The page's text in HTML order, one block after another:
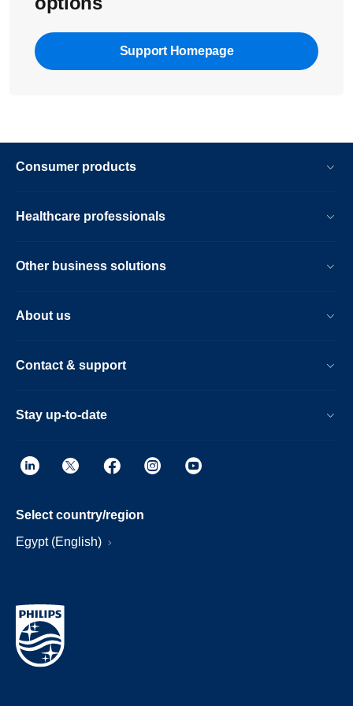
Support Homepage
Consumer products
Healthcare professionals
Other business solutions
About us
Contact & support
Stay up-to-date
Select country/region
Egypt (English)